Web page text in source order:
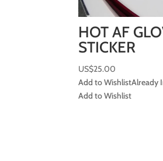
HOT AF
STICKER
US$25.00
Add to WishlistAlready
Add to Wishlist